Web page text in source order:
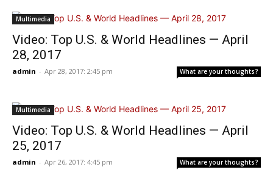
Multimedia
Video: Top U.S. & World Headlines — April
28, 2017
admin - Apr 28, 2017: 2:45 pm What are your thoughts?
Multimedia
Video: Top U.S. & World Headlines — April
25, 2017
admin - Apr 26, 2017: 4:45 pm What are your thoughts?